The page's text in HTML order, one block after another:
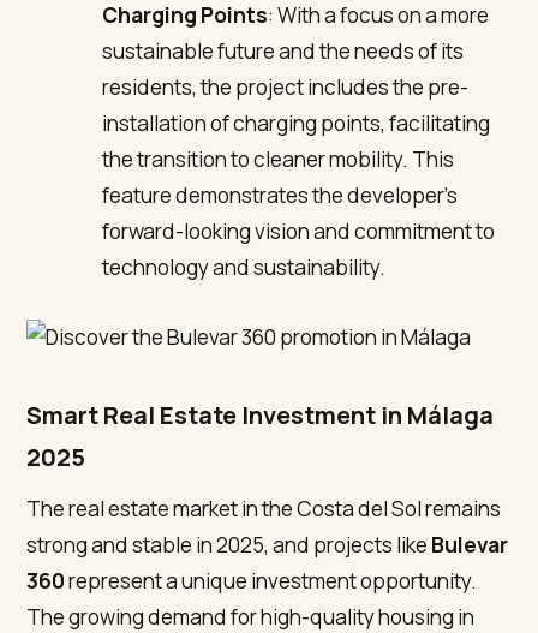
Charging Points: With a focus on a more
sustainable future and the needs of its
residents, the project includes the pre-
installation of charging points, facilitating
the transition to cleaner mobility. This
feature demonstrates the developer’s
forward-looking vision and commitment to
technology and sustainability.
Smart Real Estate Investment in Málaga
2025
The real estate market in the Costa del Sol remains
strong and stable in 2025, and projects like Bulevar
360represent a unique investment opportunity.
The growing demand for high-quality housing in